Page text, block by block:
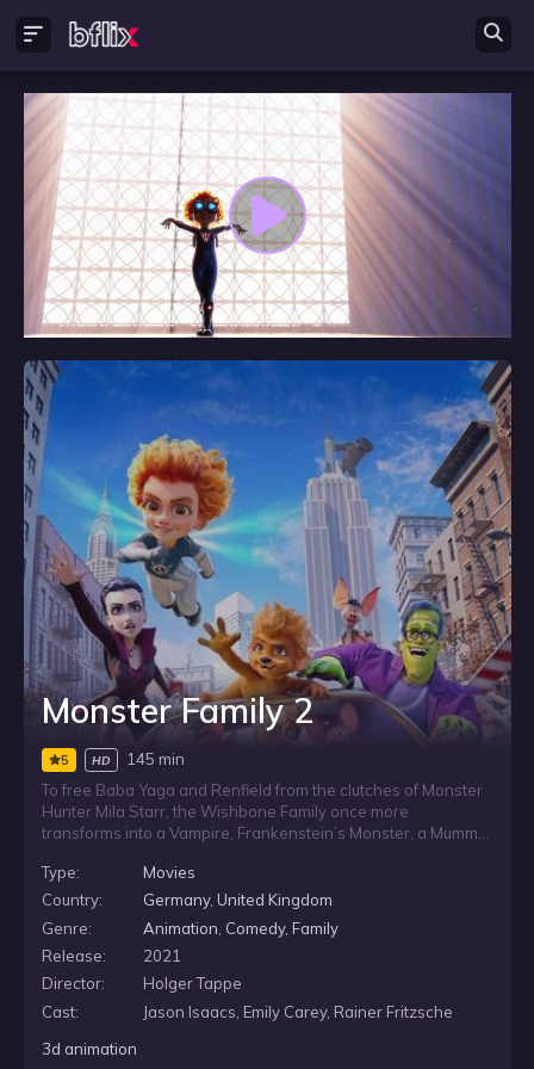
Monster Family 2
5 HD
145 min
To free Baba Yaga and Renfield from the clutches of Monster
Hunter Mila Starr, the Wishbone Family once more
transforms into a Vampire, Frankenstein’s Monster, a Mummy
Monster Family zooms around the world again to save their
friends, make new monstrous acquaintances.
Type:
Movies
Country:
Germany, United Kingdom
Genre:
Animation Comedy, Family
Release:
2021
Director:
Holger Tappe
Cast:
Jason Isaacs, Emily Carey, Rainer Fritzsche
3d animation